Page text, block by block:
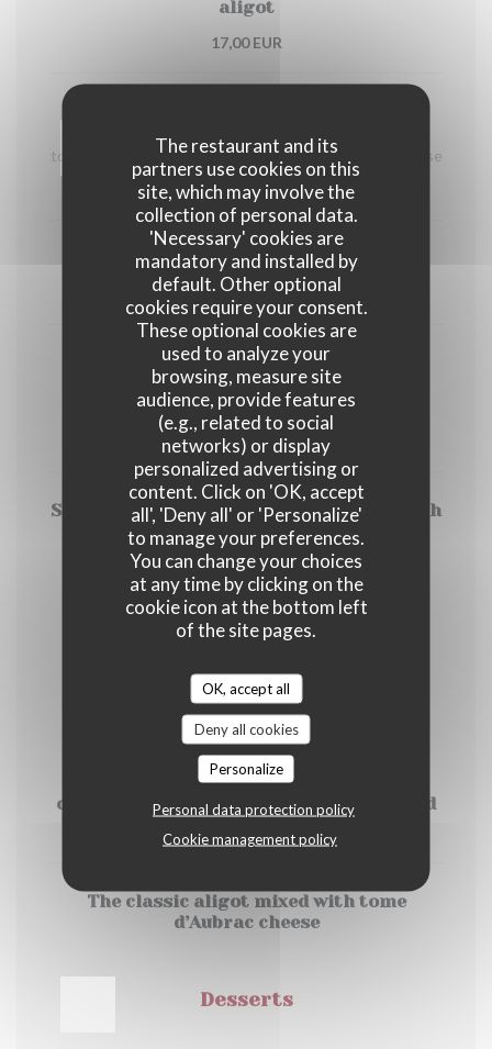
The restaurant and its
partners use cookies on this
site, which may involve the
collection of personal data.
'Necessary' cookies are
mandatory and installed by
default. Other optional
cookies require your consent.
These optional cookies are
used to analyze your
browsing, measure site
audience, provide features
(e.g., related to social
networks) or display
personalized advertising or
content. Click on 'OK, accept
all', 'Deny all' or 'Personalize'
to manage your preferences.
You can change your choices
at any time by clicking on the
cookie icon at the bottom left
of the site pages.
OK, accept all
Deny all cookies
Personalize
Personal data protection policy
Cookie management policy
aligot
17,00 EUR
Hours beef stew in a red wine sauce, home-made
toasted brioche bread, onion confit melted cantal cheese
17,00 EUR
Traditional beef tartar
17,00 EUR
César salad
Minced chicken, home-made candied tomatoes,
croûtons, home-made caesar dressing
15,00 EUR
Salmon Tartar mixed with apple and aneth
, salad
17,00 EUR
Sides to choose
All our main course are home-made and
served with the typical French aligot : a
mashed potatoes from Somme (French
department) mix with Tome d’Aubrac
cheese (except Salmon Tartar only served
with salad )
The classic aligot mixed with tome
d’Aubrac cheese
Desserts